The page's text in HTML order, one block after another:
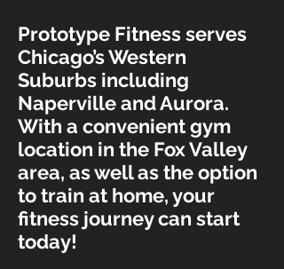
Prototype Fitness serves
Chicago’s Western
Suburbs including
Naperville and Aurora.
With a convenient gym
location in the Fox Valley
area, as well as the option
to train at home, your
fitness journey can start
today!